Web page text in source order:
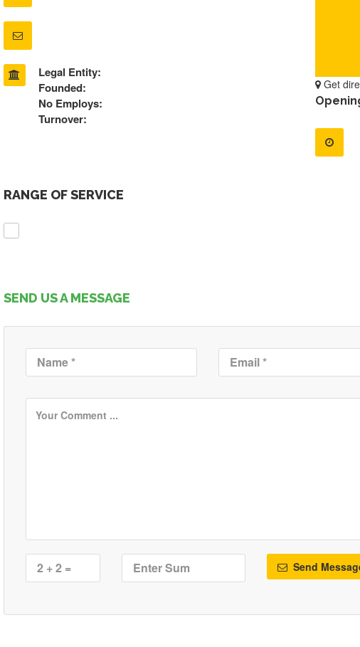
Legal Entity:
Founded:
No Employs:
Turnover:
Get
RANGE OF SERVICE
SEND US A MESSAGE
Send